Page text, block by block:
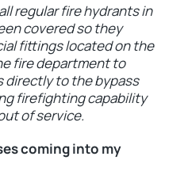
regular fire hydrants in
covered so they
fittings located on the
fire department to
directly to the bypass
firefighting capability
of service.
coming into my